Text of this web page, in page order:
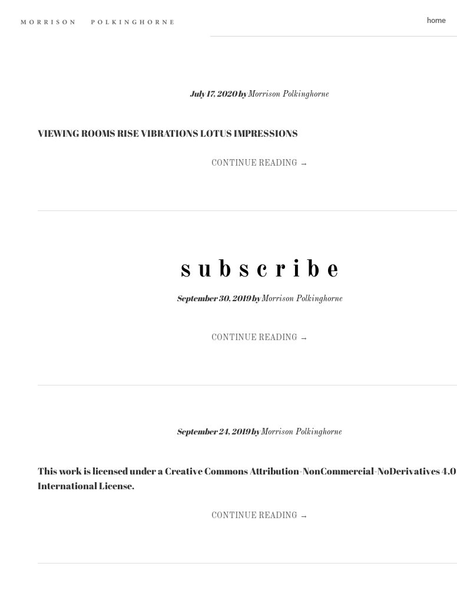
home
July 17, 2020byMorrison Polkinghorne
VIEWING ROOMS RISE VIBRATIONS LOTUS IMPRESSIONS
CONTINUE READING →
s u b s c r i b e
September 30, 2019byMorrison Polkinghorne
CONTINUE READING →
September 24, 2019byMorrison Polkinghorne
This work is licensed under a Creative Commons Attribution-NonCommercial-NoDerivatives 4.0
International License.
CONTINUE READING →